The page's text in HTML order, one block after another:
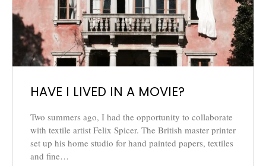
HAVE I LIVED IN A MOVIE?
Two summers ago, I had the opportunity to collaborate
with textile artist Felix Spicer. The British master printer
set up his home studio for hand painted papers, textiles
and fine…